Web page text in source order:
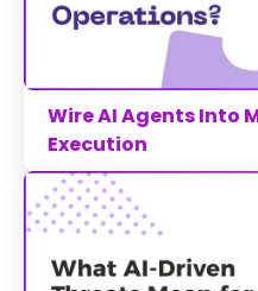
Wire AI Agents Into
Execution